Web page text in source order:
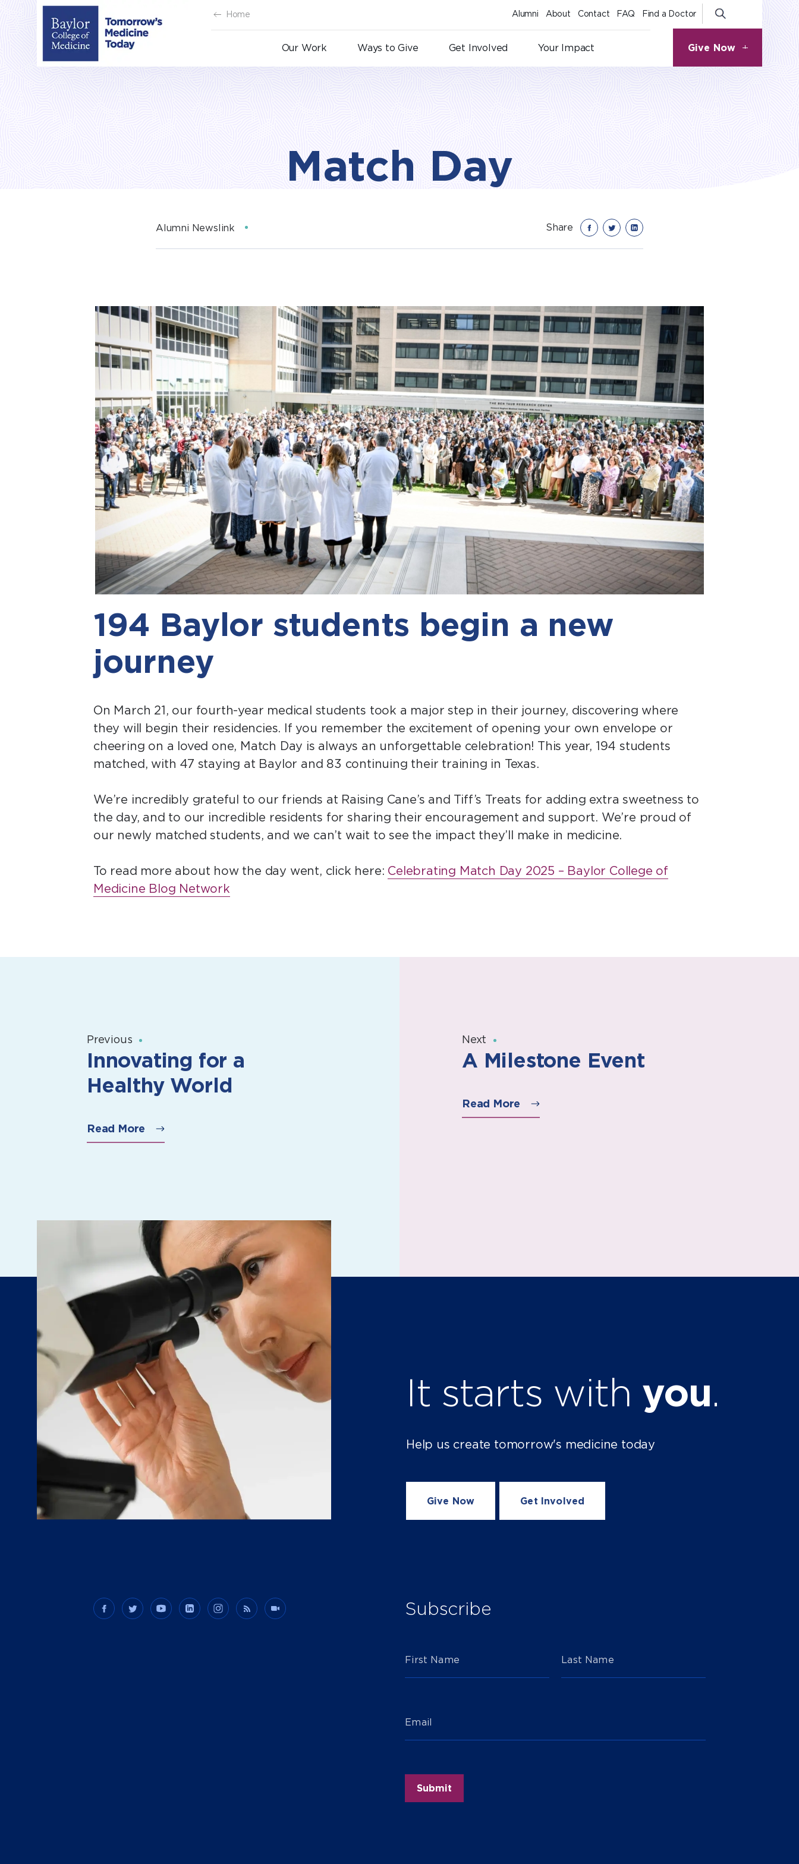
Our Work Ways to Give Get Involved Your Impact
Home Alumni About Contact FAQ Find a Doctor
Give Now
Match Day
Alumni Newslink Share
194 Baylor students begin a new
journey
On March 21, our fourth-year medical students took a major step in their journey, discovering where
they will begin their residencies. If you remember the excitement of opening your own envelope or
cheering on a loved one, Match Day is always an unforgettable celebration! This year, 194 students
matched, with 47 staying at Baylor and 83 continuing their training in Texas.
We’re incredibly grateful to our friends at Raising Cane’s and Tiff’s Treats for adding extra sweetness to
the day, and to our incredible residents for sharing their encouragement and support. We’re proud of
our newly matched students, and we can’t wait to see the impact they’ll make in medicine.
To read more about how the day went, click here: Celebrating Match Day 2025 – Baylor College of
Medicine Blog Network
Next
A Milestone Event
Read More
Previous
Innovating for a
Healthy World
Read More
It starts with you.
Help us create tomorrow's medicine today
Give Now Get Involved
Subscribe
First Name Last Name
Email